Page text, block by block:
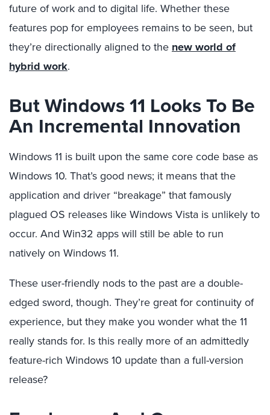
future of work and to digital life. Whether these
features pop for employees remains to be seen, but
they’re directionally aligned to the new world of
hybrid work.
But Windows 11 Looks To Be
An Incremental Innovation
Windows 11 is built upon the same core code base as
Windows 10. That’s good news; it means that the
application and driver “breakage” that famously
plagued OS releases like Windows Vista is unlikely to
occur. And Win32 apps will still be able to run
natively on Windows 11.
These user-friendly nods to the past are a double-
edged sword, though. They’re great for continuity of
experience, but they make you wonder what the 11
really stands for. Is this really more of an admittedly
feature-rich Windows 10 update than a full-version
release?